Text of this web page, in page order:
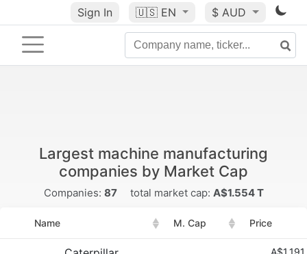
Sign In 🇺🇸 EN $ AUD
Largest machine manufacturing
companies by Market Cap
Companies: 87 total market cap: A$1.554 T
Name M. Cap Price
A$1,191